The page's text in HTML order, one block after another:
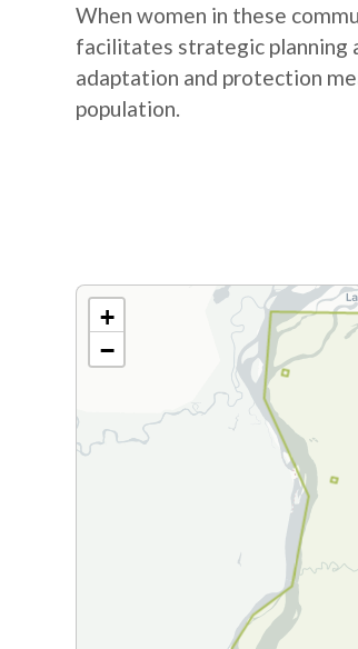
When women in these
facilitates strategic planning
adaptation and protection
population.
+
−